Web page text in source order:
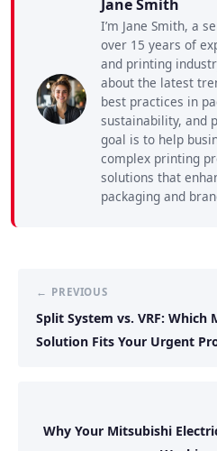
Jane Smith
I’m Jane Smith, a
over 15 years of
and printing
about the latest
best practices in
sustainability, and
goal is to help
complex printing
solutions that
packaging and
← PREVIOUS
Split System vs. VRF: Which
Solution Fits Your Urgent
Why Your Mitsubishi